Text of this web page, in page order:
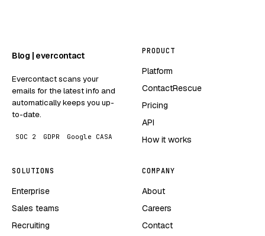
Blog | evercontact
Evercontact scans your
emails for the latest info and
automatically keeps you up-
to-date.
SOC 2 GDPR Google CASA
PRODUCT
Platform
ContactRescue
Pricing
API
How it works
SOLUTIONS
Enterprise
Sales teams
Recruiting
COMPANY
About
Careers
Contact